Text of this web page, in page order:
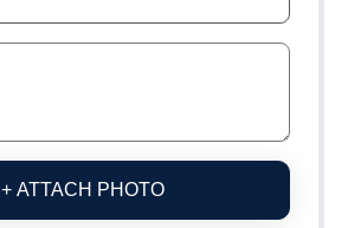
+ ATTACH PHOTO